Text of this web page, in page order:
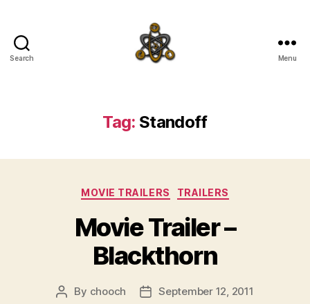
Search Menu
Tag: Standoff
Categories
MOVIE TRAILERS TRAILERS
Movie Trailer –
Blackthorn
Post
By chooch
PostSeptember 12, 2011